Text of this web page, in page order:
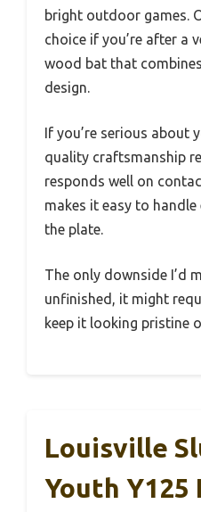
bright outdoor games.
choice if you’re after a
wood bat that
design.
If you’re serious about
quality craftsmanship
responds well on
makes it easy to
the plate.
The only downside I’d
unfinished, it might
keep it looking pristine
Louisville
Youth